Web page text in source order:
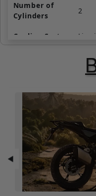
Number of
Cylinders
2
Cooling System
Fuel Supply
Clutch
Gear Box 6
Emission Type Euro
◀